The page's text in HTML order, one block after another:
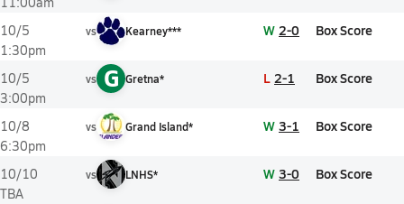
10/5
1:30pm
vs Kearney*** W 2-0 Box Score
10/5
3:00pm
vs G Gretna* L 2-1 Box Score
10/8
6:30pm
vs Grand Island* W 3-1 Box Score
10/10
TBA
vs LNHS* W 3-0 Box Score